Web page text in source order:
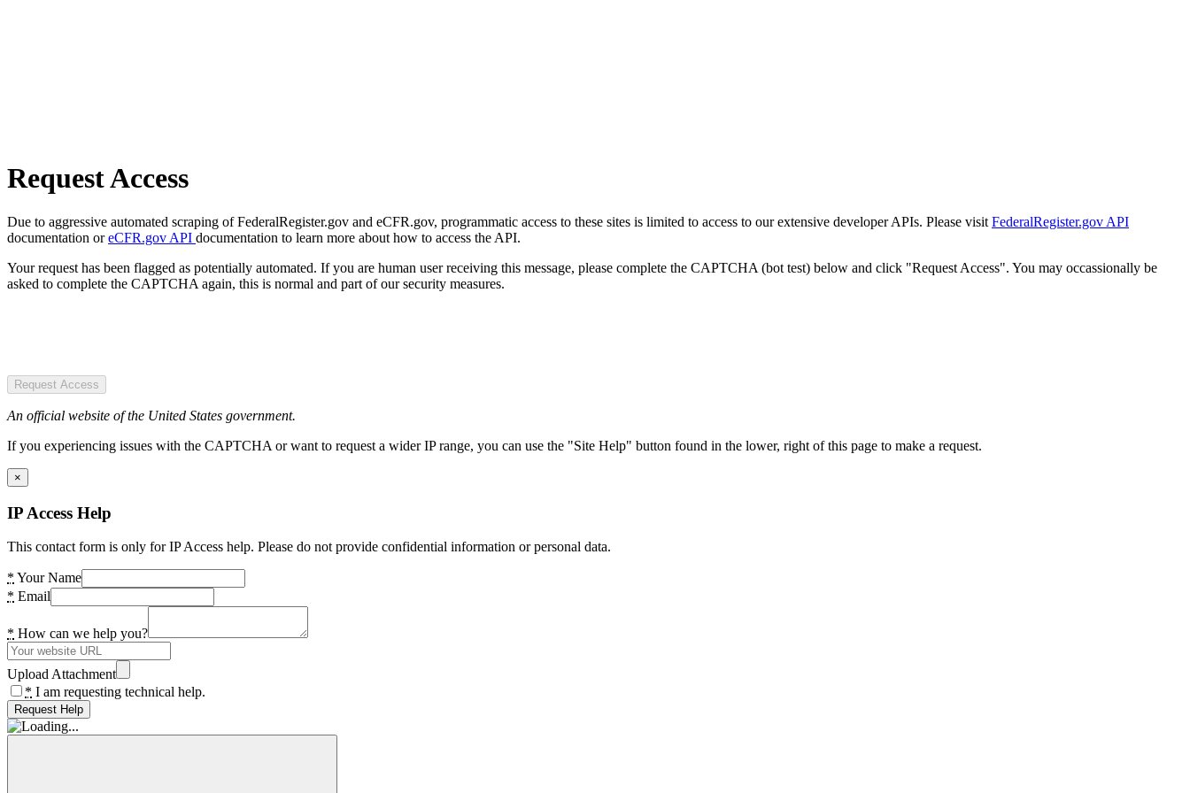
Request Access
Due to aggressive automated scraping of FederalRegister.gov and eCFR.gov, programmatic access to these sites is limited to access to our extensive developer APIs. Please visit FederalRegister.gov API
documentation oreCFR.gov API documentation to learn more about how to access the API.
Your request has been flagged as potentially automated. If you are human user receiving this message, please complete the CAPTCHA (bot test) below and click "Request Access". You may occassionally be
asked to complete the CAPTCHA again, this is normal and part of our security measures.
Request Access
An official website of the United States government.
If you experiencing issues with the CAPTCHA or want to request a wider IP range, you can use the "Site Help" button found in the lower, right of this page to make a request.
×
IP Access Help
This contact form is only for IP Access help. Please do not provide confidential information or personal data.
* Your Name
* Email
* How can we help you?
Upload Attachment
* I am requesting technical help.